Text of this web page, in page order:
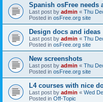
Spanish osFree needs
Last post by admin « Thu
Posted in osFree.org site
Design docs and ideas
Last post by admin « Thu
Posted in osFree.org site
New screenshots
Last post by admin « Thu
Posted in osFree.org site
L4 courses with nice
Last post by admin « Wed
Posted in Off-Topic